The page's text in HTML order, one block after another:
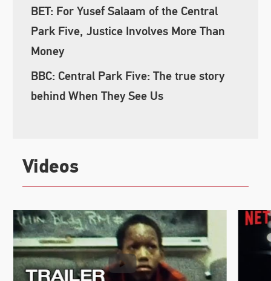
BET: For Yusef Salaam of the Central
Park Five, Justice Involves More Than
Money
BBC: Central Park Five: The true story
behind When They See Us
Videos